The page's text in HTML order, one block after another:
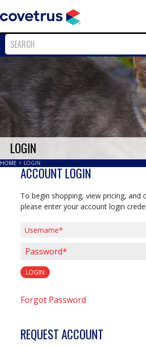
LOGIN
HOME > LOGIN
ACCOUNT LOGIN
To begin shopping, view pricing, and
please enter your account login
LOGIN
Forgot Password
REQUEST ACCOUNT